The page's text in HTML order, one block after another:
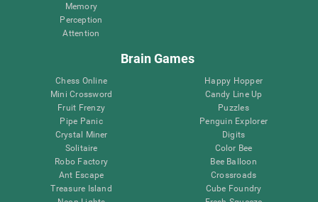
Memory
Perception
Attention
Brain Games
Chess Online
Mini Crossword
Fruit Frenzy
Pipe Panic
Crystal Miner
Solitaire
Robo Factory
Ant Escape
Treasure Island
Happy Hopper
Candy Line Up
Puzzles
Penguin Explorer
Digits
Color Bee
Bee Balloon
Crossroads
Cube Foundry